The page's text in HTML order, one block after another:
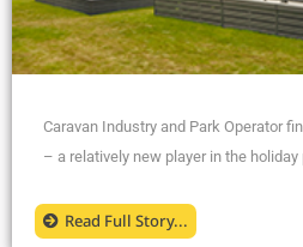
Caravan Industry and Park Operator
– a relatively new player in the holiday
Read Full Story...